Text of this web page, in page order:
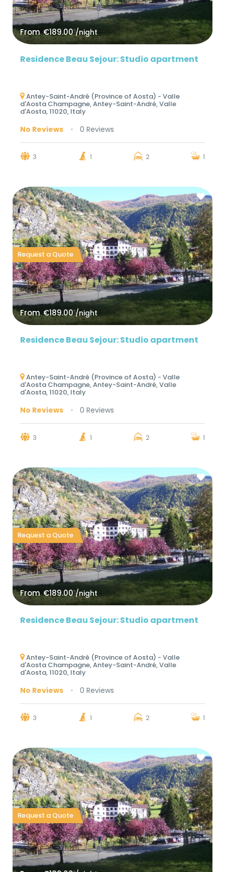
From €189.00/night
Residence Beau Sejour: Studio apartment
Antey-Saint-André (Province of Aosta) - Valle
d'Aosta Champagne, Antey-Saint-André, Valle
d'Aosta, 11020, Italy
No Reviews 0 Reviews
3 1 2 1
Request a Quote
From €189.00/night
Residence Beau Sejour: Studio apartment
Antey-Saint-André (Province of Aosta) - Valle
d'Aosta Champagne, Antey-Saint-André, Valle
d'Aosta, 11020, Italy
No Reviews 0 Reviews
3 1 2 1
Request a Quote
From €189.00/night
Residence Beau Sejour: Studio apartment
Antey-Saint-André (Province of Aosta) - Valle
d'Aosta Champagne, Antey-Saint-André, Valle
d'Aosta, 11020, Italy
No Reviews 0 Reviews
3 1 2 1
Request a Quote